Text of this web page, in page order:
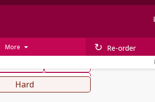
Re-order
More
Hard